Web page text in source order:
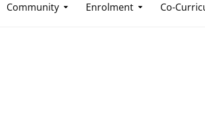
Community Enrolment Co-